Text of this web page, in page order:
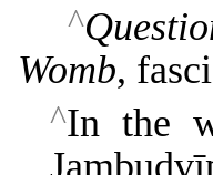
^
Womb,
^In the